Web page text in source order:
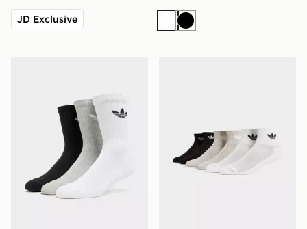
JD Exclusive
WhiteBlack